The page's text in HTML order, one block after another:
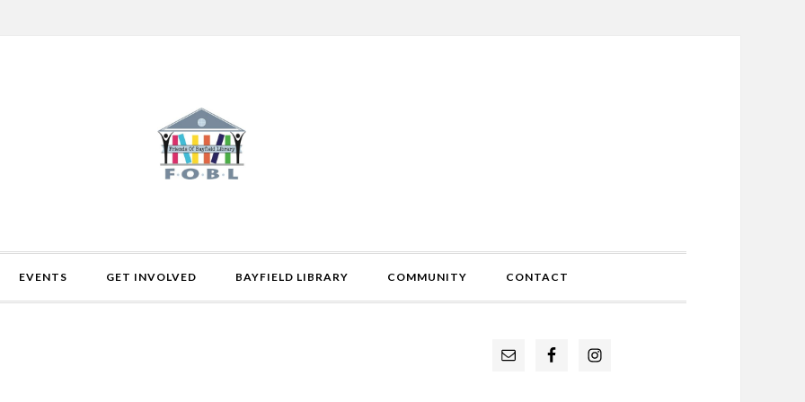
EVENTS GET INVOLVED BAYFIELD LIBRARY COMMUNITY CONTACT
Primary